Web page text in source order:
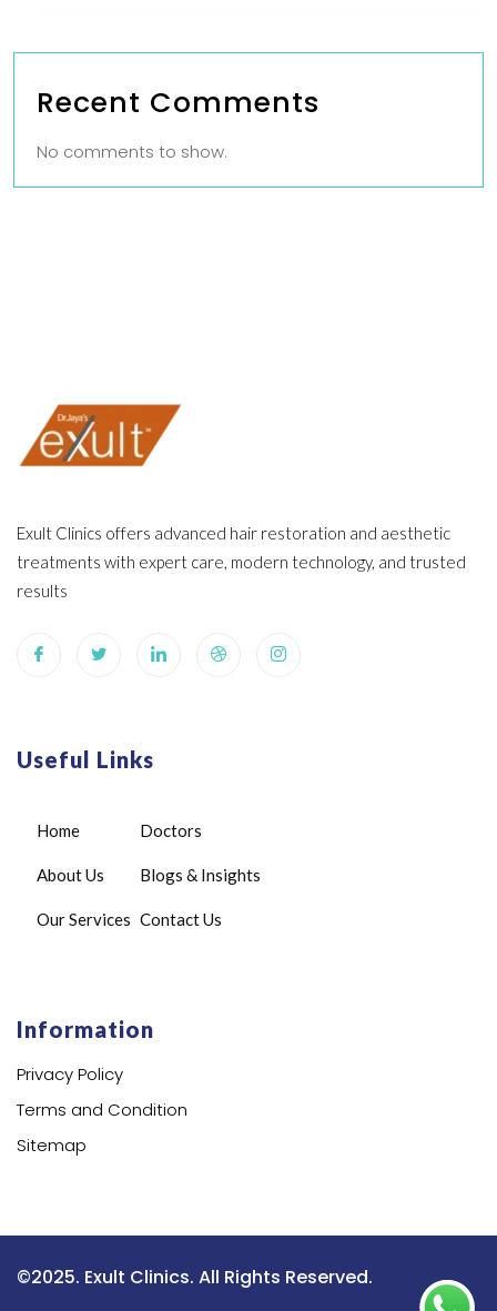
Recent Comments
No comments to show.
Exult Clinics offers advanced hair restoration and aesthetic
treatments with expert care, modern technology, and trusted
results
Useful Links
Home
About Us
Our Services
Doctors
Blogs & Insights
Contact Us
Information
Privacy Policy
Terms and Condition
Sitemap
©2025. Exult Clinics. All Rights Reserved.